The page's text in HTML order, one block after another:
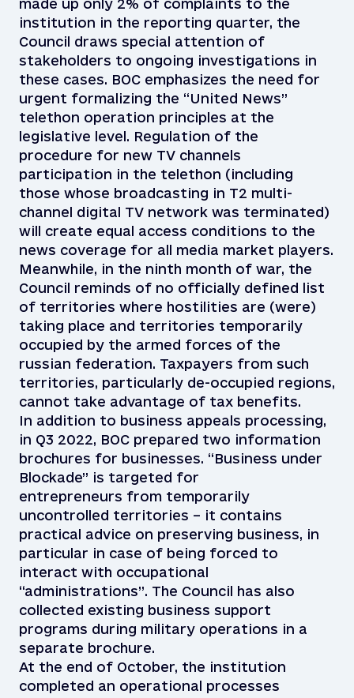
made up only 2% of complaints to the
institution in the reporting quarter, the
Council draws special attention of
stakeholders to ongoing investigations in
these cases. BOC emphasizes the need for
urgent formalizing the “United News”
telethon operation principles at the
legislative level. Regulation of the
procedure for new TV channels
participation in the telethon (including
those whose broadcasting in T2 multi-
channel digital TV network was terminated)
will create equal access conditions to the
news coverage for all media market players.
Meanwhile, in the ninth month of war, the
Council reminds of no officially defined list
of territories where hostilities are (were)
taking place and territories temporarily
occupied by the armed forces of the
russian federation. Taxpayers from such
territories, particularly de-occupied regions,
cannot take advantage of tax benefits.
In addition to business appeals processing,
in Q3 2022, BOC prepared two information
brochures for businesses. “Business under
Blockade” is targeted for
entrepreneurs from temporarily
uncontrolled territories – it contains
practical advice on preserving business, in
particular in case of being forced to
interact with occupational
“administrations”. The Council has also
collected existing business support
programs during military operations in a
separate brochure.
At the end of October, the institution
completed an operational processes